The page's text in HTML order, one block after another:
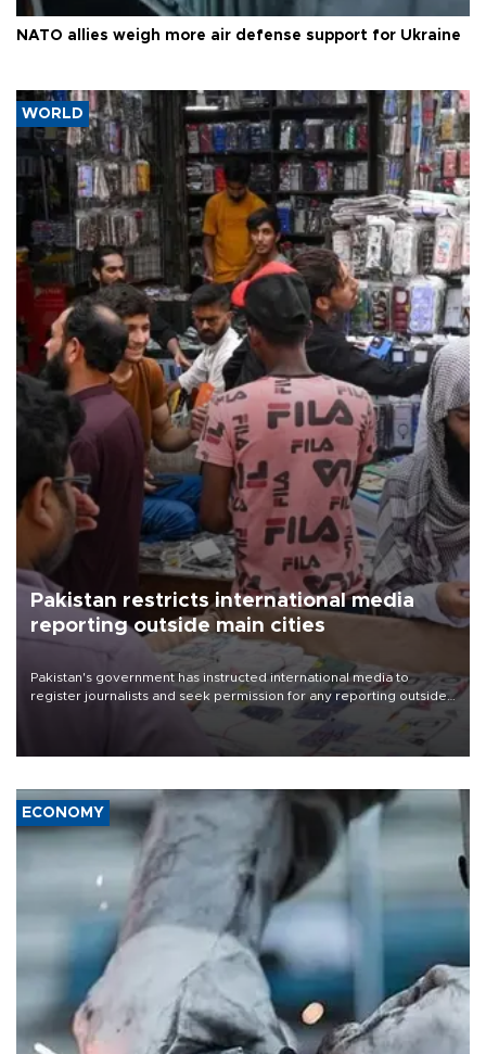
NATO allies weigh more air defense support for Ukraine
WORLD
Pakistan restricts international media
reporting outside main cities
Pakistan's government has instructed international media to
register journalists and seek permission for any reporting outside
the country's three main cities, sparking concern from rights and
media groups over a threat to press freedom.
ECONOMY